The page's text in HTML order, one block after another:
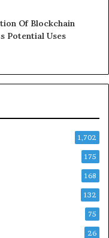
Of Blockchain
Potential Uses
1,702
175
168
132
75
26